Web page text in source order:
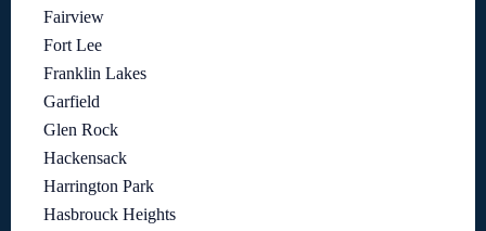
Fairview
Fort Lee
Franklin Lakes
Garfield
Glen Rock
Hackensack
Harrington Park
Hasbrouck Heights